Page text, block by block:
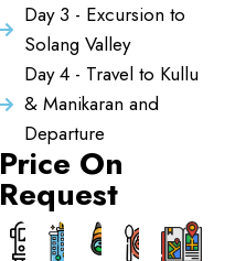
Day 3 - Excursion to
Solang Valley
Day 4 - Travel to Kullu
& Manikaran and
Departure
Price On
Request